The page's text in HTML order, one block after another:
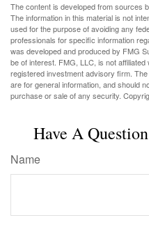
The content is developed from sources
The information in this material is not
used for the purpose of avoiding any
professionals for specific information
was developed and produced by FMG
be of interest. FMG, LLC, is not
registered investment advisory firm.
are for general information, and should
purchase or sale of any security.
Have A
Name